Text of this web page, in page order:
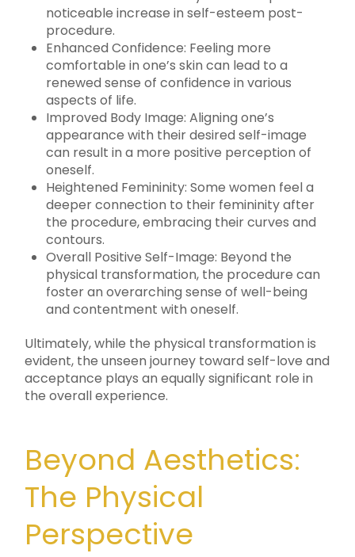
noticeable increase in self-esteem post-
procedure.
Enhanced Confidence: Feeling more
comfortable in one’s skin can lead to a
renewed sense of confidence in various
aspects of life.
Improved Body Image: Aligning one’s
appearance with their desired self-image
can result in a more positive perception of
oneself.
Heightened Femininity: Some women feel a
deeper connection to their femininity after
the procedure, embracing their curves and
contours.
Overall Positive Self-Image: Beyond the
physical transformation, the procedure can
foster an overarching sense of well-being
and contentment with oneself.
Ultimately, while the physical transformation is
evident, the unseen journey toward self-love and
acceptance plays an equally significant role in
the overall experience.
Beyond Aesthetics:
The Physical
Perspective